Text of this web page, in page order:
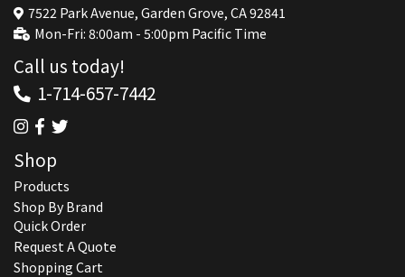
7522 Park Avenue, Garden Grove, CA 92841
Mon-Fri: 8:00am - 5:00pm Pacific Time
Call us today!
1-714-657-7442
Shop
Products
Shop By Brand
Quick Order
Request A Quote
Shopping Cart